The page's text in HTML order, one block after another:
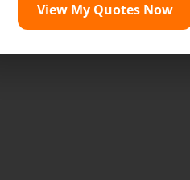
View My Quotes Now